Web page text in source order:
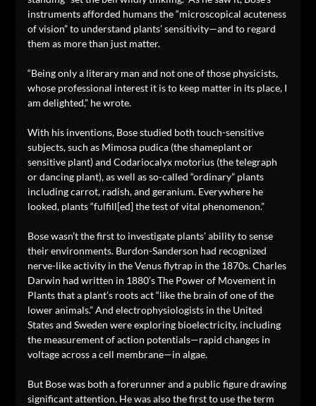
instruments afforded humans the “microscopical acuteness
of vision” to understand plants’ sensitivity—and to regard
them as more than just matter.
“Being only a literary man and not one of those physicists,
whose professional interest it is to keep matter in its place, I
am delighted,” he wrote.
With his inventions, Bose studied both touch-sensitive
subjects, such as Mimosa pudica (the shameplant or
sensitive plant) and Codariocalyx motorius (the telegraph
or dancing plant), as well as so-called “ordinary” plants
including carrot, radish, and geranium. Everywhere he
looked, plants “fulfill[ed] the test of vital phenomenon.”
Bose wasn’t the first to investigate plants’ ability to sense
their environments. Burdon-Sanderson had recognized
nerve-like activity in the Venus flytrap in the 1870s. Charles
Darwin had written in 1880’s The Power of Movement in
Plants that a plant’s roots act “like the brain of one of the
lower animals.” And electrophysiologists in the United
States and Sweden were exploring bioelectricity, including
the measurement of action potentials—rapid changes in
voltage across a cell membrane—in algae.
But Bose was both a forerunner and a public figure drawing
significant attention. He was also the first to use the term